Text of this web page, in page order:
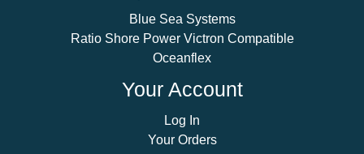
Blue Sea Systems
Ratio Shore Power Victron Compatible
Oceanflex
Your Account
Log In
Your Orders